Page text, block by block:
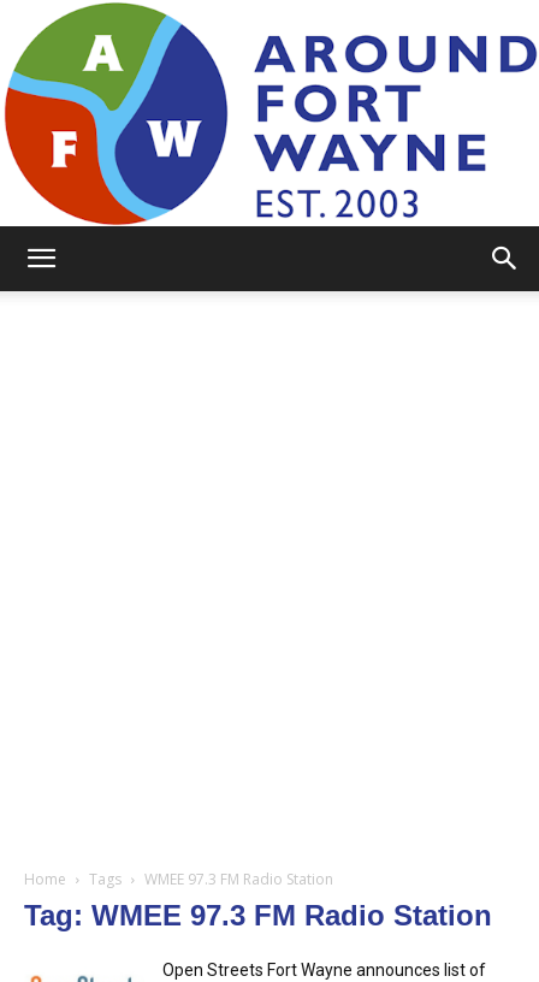
Home Tags WMEE 97.3 FM Radio Station
Tag: WMEE 97.3 FM Radio Station
Open Streets Fort Wayne announces list of